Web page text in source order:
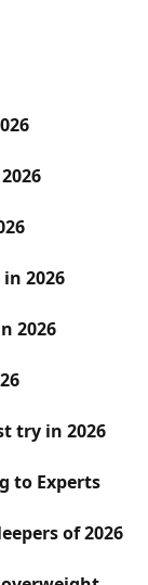
2026
2026
try in 2026
to Experts
of 2026